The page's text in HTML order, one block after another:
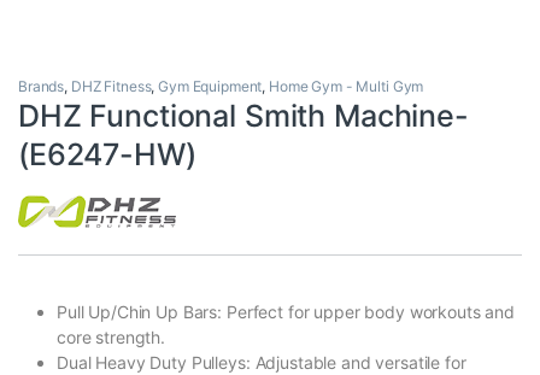
Brands, DHZ Fitness,Gym Equipment, Home Gym - Multi Gym
DHZ Functional Smith Machine-
(E6247-HW)
Pull Up/Chin Up Bars: Perfect for upper body workouts and
core strength.
Dual Heavy Duty Pulleys: Adjustable and versatile for